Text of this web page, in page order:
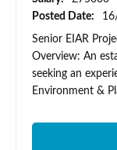
Posted Date:
Senior EIAR
Overview: An
seeking an
Environment &